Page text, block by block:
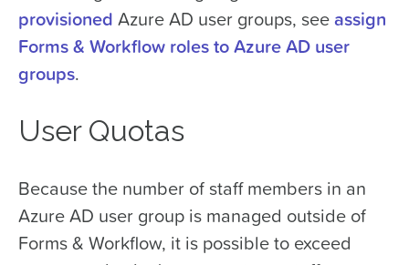
provisioned Azure AD user groups, seeassign
Forms & Workflow roles to Azure AD user
groups.
User Quotas
Because the number of staff members in an
Azure AD user group is managed outside of
Forms & Workflow, it is possible to exceed